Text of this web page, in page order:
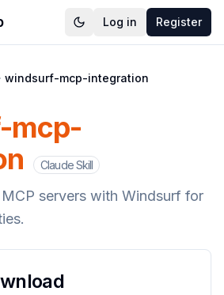
Log in Register
windsurf-mcp-integration
mcp-
Claude Skill
servers with Windsurf for